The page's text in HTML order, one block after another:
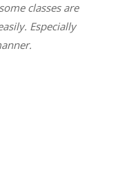
classes are
Especially